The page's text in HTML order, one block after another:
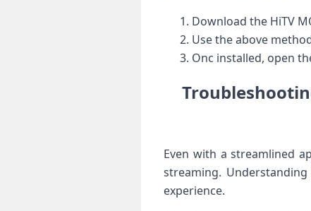
Download the HiTV
Use the above
Onc installed, open
Even with a streamlined
streaming.
experience.